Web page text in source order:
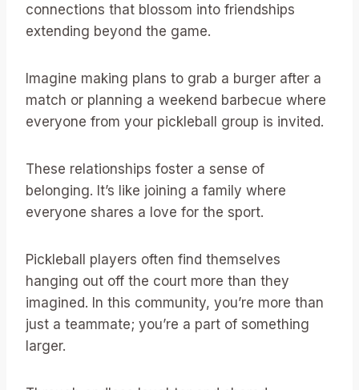
connections that blossom into friendships
extending beyond the game.
Imagine making plans to grab a burger after a
match or planning a weekend barbecue where
everyone from your pickleball group is invited.
These relationships foster a sense of
belonging. It’s like joining a family where
everyone shares a love for the sport.
Pickleball players often find themselves
hanging out off the court more than they
imagined. In this community, you’re more than
just a teammate; you’re a part of something
larger.